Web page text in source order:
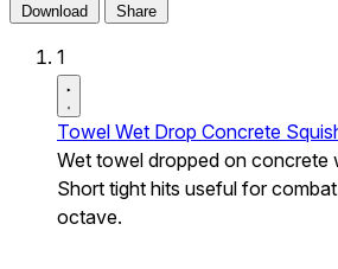
Download Share
1
Towel Wet Drop Concrete
Wet towel dropped on concrete
Short tight hits useful for
octave.